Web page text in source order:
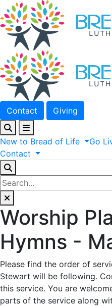
Contact Giving
New to Bread of Life Go
Contact
Worship
Hymns -
Please find the order of
Stewart will be following.
this service. You are
parts of the service along